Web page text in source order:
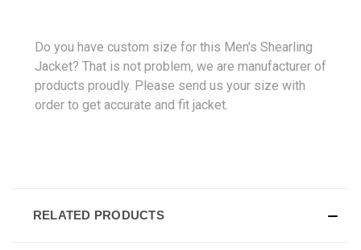
Do you have custom size for this Men's Shearling
Jacket? That is not problem, we are manufacturer of
products proudly. Please send us your size with
order to get accurate and fit jacket.
RELATED PRODUCTS